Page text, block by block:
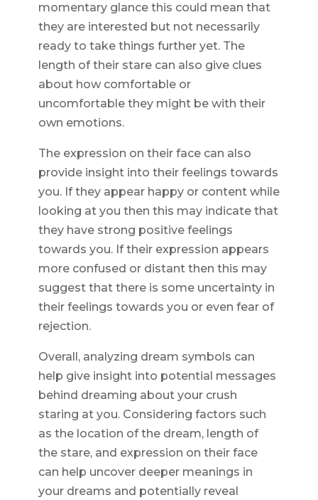
momentary glance this could mean that
they are interested but not necessarily
ready to take things further yet. The
length of their stare can also give clues
about how comfortable or
uncomfortable they might be with their
own emotions.
The expression on their face can also
provide insight into their feelings towards
you. If they appear happy or content while
looking at you then this may indicate that
they have strong positive feelings
towards you. If their expression appears
more confused or distant then this may
suggest that there is some uncertainty in
their feelings towards you or even fear of
rejection.
Overall, analyzing dream symbols can
help give insight into potential messages
behind dreaming about your crush
staring at you. Considering factors such
as the location of the dream, length of
the stare, and expression on their face
can help uncover deeper meanings in
your dreams and potentially reveal